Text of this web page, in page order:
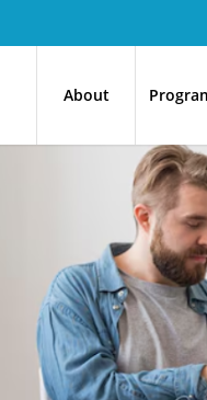
About